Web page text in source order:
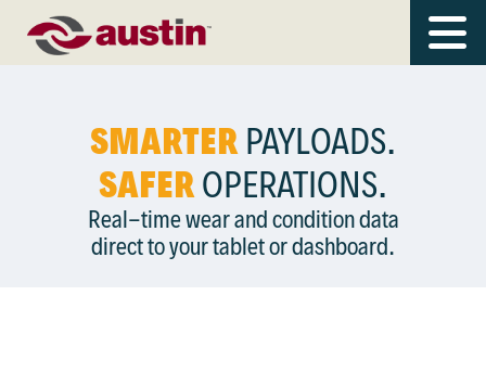
SMARTER PAYLOADS.
SAFER OPERATIONS.
Real-time wear and condition data
direct to your tablet or dashboard.